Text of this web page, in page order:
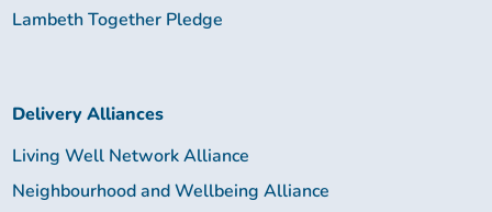
Lambeth Together Pledge
Delivery Alliances
Living Well Network Alliance
Neighbourhood and Wellbeing Alliance